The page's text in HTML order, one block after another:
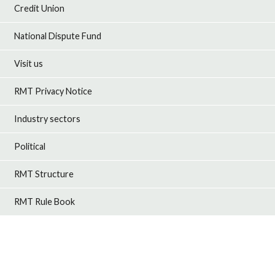
Credit Union
National Dispute Fund
Visit us
RMT Privacy Notice
Industry sectors
Political
RMT Structure
RMT Rule Book